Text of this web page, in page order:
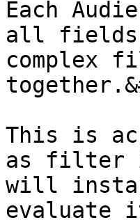
Each
all fields
complex
This is
as filter
will
evaluate